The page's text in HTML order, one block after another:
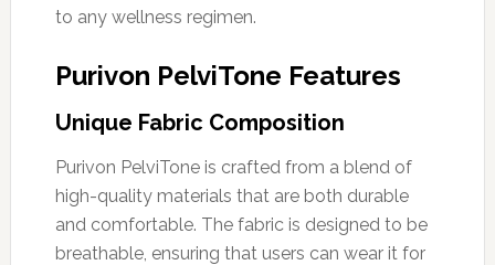
to any wellness regimen.
Purivon PelviTone Features
Unique Fabric Composition
Purivon PelviTone is crafted from a blend of
high-quality materials that are both durable
and comfortable. The fabric is designed to be
breathable, ensuring that users can wear it for